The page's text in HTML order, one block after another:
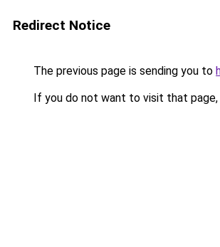
Redirect Notice
The previous page is sending you to
If you do not want to visit that page,